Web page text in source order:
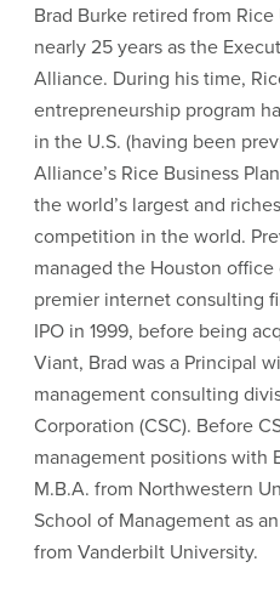
Brad Burke retired from
nearly 25 years as the
Alliance. During his time,
entrepreneurship program
in the U.S. (having been
Alliance’s Rice Business
the world’s largest and
competition in the world.
managed the Houston
premier internet consulting
IPO in 1999, before being
Viant, Brad was a Principal
management consulting
Corporation (CSC). Before
management positions with
M.B.A. from Northwestern
School of Management as
from Vanderbilt University.